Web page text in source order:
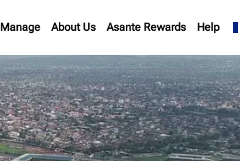
Manage About Us Asante Rewards Help